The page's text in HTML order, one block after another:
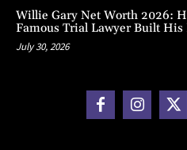
Willie Gary Net Worth 2026:
Famous Trial Lawyer Built His
July 30, 2026